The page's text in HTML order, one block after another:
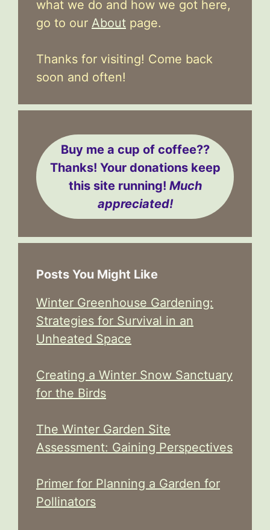
what we do and how we got here,
go to our About page.
Thanks for visiting! Come back
soon and often!
Buy me a cup of coffee??
Thanks! Your donations keep
this site running! Much
appreciated!
Posts You Might Like
Winter Greenhouse Gardening:
Strategies for Survival in an
Unheated Space
Creating a Winter Snow Sanctuary
for the Birds
The Winter Garden Site
Assessment: Gaining Perspectives
Primer for Planning a Garden for
Pollinators